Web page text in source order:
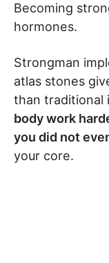
Becoming
hormones.
Strongman
atlas stones
than traditional
body work
you did not
your core.